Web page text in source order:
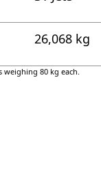
26,068 kg
80 kg each.